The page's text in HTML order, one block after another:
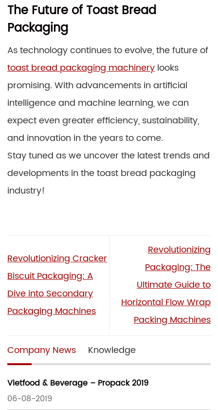
The Future of Toast Bread
Packaging
As technology continues to evolve, the future of
toast bread packaging machinery looks
promising. With advancements in artificial
intelligence and machine learning, we can
expect even greater efficiency, sustainability,
and innovation in the years to come.
Stay tuned as we uncover the latest trends and
developments in the toast bread packaging
industry!
Revolutionizing Cracker
Biscuit Packaging: A
Dive into Secondary
Packaging Machines
Revolutionizing
Packaging: The
Ultimate Guide to
Horizontal Flow Wrap
Packing Machines
Company News Knowledge
Vietfood & Beverage – Propack 2019
06-08-2019